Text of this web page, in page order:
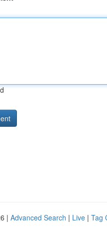
| Advanced Search | Live | Tag